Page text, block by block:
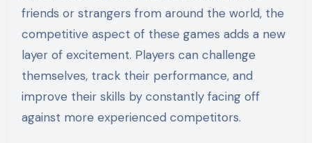
friends or strangers from around the world, the
competitive aspect of these games adds a new
layer of excitement. Players can challenge
themselves, track their performance, and
improve their skills by constantly facing off
against more experienced competitors.